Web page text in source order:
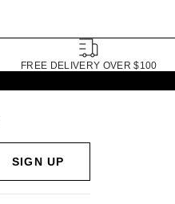
FREE DELIVERY OVER $100
SIGN UP